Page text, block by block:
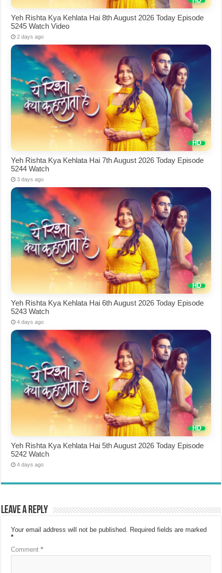
Yeh Rishta Kya Kehlata Hai 8th August 2026 Today Episode
5245 Watch Video
2 days ago
Yeh Rishta Kya Kehlata Hai 7th August 2026 Today Episode
5244 Watch
3 days ago
Yeh Rishta Kya Kehlata Hai 6th August 2026 Today Episode
5243 Watch
4 days ago
Yeh Rishta Kya Kehlata Hai 5th August 2026 Today Episode
5242 Watch
4 days ago
Leave a Reply
Your email address will not be published. Required fields are marked
*
Comment*